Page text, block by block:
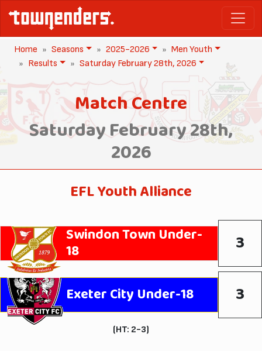
Home Seasons 2025-2026
Men Youth
Results
Saturday February 28th, 2026
Match Centre
Saturday February 28th,
2026
EFL Youth Alliance
Swindon Town Under-
18 3
Exeter City Under-18 3
(HT: 2-3)